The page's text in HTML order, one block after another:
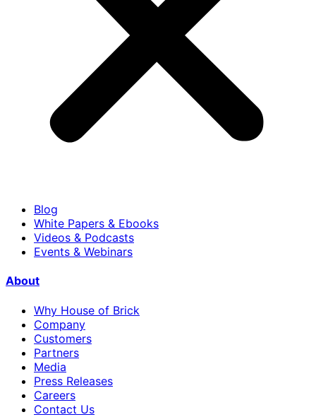
Blog
White Papers & Ebooks
Videos & Podcasts
Events & Webinars
About
Why House of Brick
Company
Customers
Partners
Media
Press Releases
Careers
Contact Us